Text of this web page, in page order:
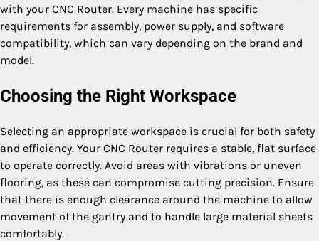
with your CNC Router. Every machine has specific
requirements for assembly, power supply, and software
compatibility, which can vary depending on the brand and
model.
Choosing the Right Workspace
Selecting an appropriate workspace is crucial for both safety
and efficiency. Your CNC Router requires a stable, flat surface
to operate correctly. Avoid areas with vibrations or uneven
flooring, as these can compromise cutting precision. Ensure
that there is enough clearance around the machine to allow
movement of the gantry and to handle large material sheets
comfortably.